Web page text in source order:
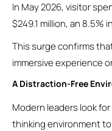
In May 2026, visitor
$249.1 million, an 8.5%
This surge confirms
immersive experience
A Distraction-Free
Modern leaders look
thinking environment